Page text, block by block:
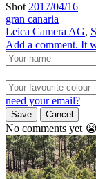
Shot 2017/04/16
gran canaria
Leica Camera AG,
Add a comment. It
need your email?
Save Cancel
No comments yet